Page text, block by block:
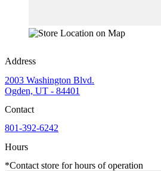
Address
2003 Washington Blvd.
Ogden, UT - 84401
Contact
801-392-6242
Hours
*Contact store for hours of operation